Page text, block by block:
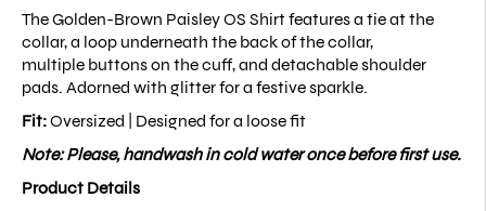
The Golden-Brown Paisley OS Shirt features a tie at the
collar, a loop underneath the back of the collar,
multiple buttons on the cuff, and detachable shoulder
pads. Adorned with glitter for a festive sparkle.
Fit:Oversized | Designed for a loose fit
Note: Please, handwash in cold water once before first use.
Product Details